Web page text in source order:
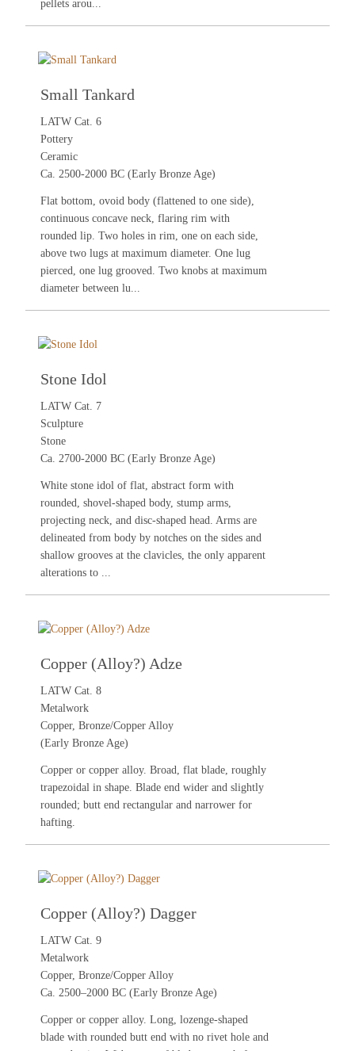
pellets arou...
Small Tankard
LATW Cat. 6
Pottery
Ceramic
Ca. 2500-2000 BC (Early Bronze Age)
Flat bottom, ovoid body (flattened to one side),
continuous concave neck, flaring rim with
rounded lip. Two holes in rim, one on each side,
above two lugs at maximum diameter. One lug
pierced, one lug grooved. Two knobs at maximum
diameter between lu...
Stone Idol
LATW Cat. 7
Sculpture
Stone
Ca. 2700-2000 BC (Early Bronze Age)
White stone idol of flat, abstract form with
rounded, shovel-shaped body, stump arms,
projecting neck, and disc-shaped head. Arms are
delineated from body by notches on the sides and
shallow grooves at the clavicles, the only apparent
alterations to ...
Copper (Alloy?) Adze
LATW Cat. 8
Metalwork
Copper, Bronze/Copper Alloy
(Early Bronze Age)
Copper or copper alloy. Broad, flat blade, roughly
trapezoidal in shape. Blade end wider and slightly
rounded; butt end rectangular and narrower for
hafting.
Copper (Alloy?) Dagger
LATW Cat. 9
Metalwork
Copper, Bronze/Copper Alloy
Ca. 2500–2000 BC (Early Bronze Age)
Copper or copper alloy. Long, lozenge-shaped
blade with rounded butt end with no rivet hole and